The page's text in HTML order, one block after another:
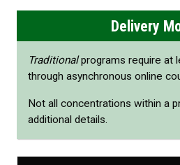
Delivery
Traditionalprograms require at
through asynchronous online
Not all concentrations within a
additional details.